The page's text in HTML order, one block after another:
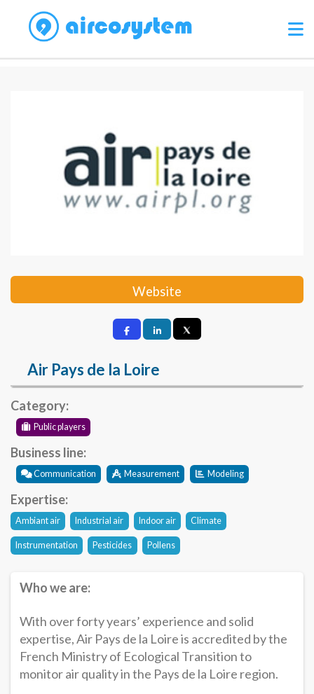
Website
Air Pays de la Loire
Category:
Public players
Business line:
Communication Measurement Modeling
Expertise:
Ambiant air Industrial air Indoor air Climate
Instrumentation Pesticides Pollens
Who we are:
With over forty years’ experience and solid
expertise, Air Pays de la Loire is accredited by the
French Ministry of Ecological Transition to
monitor air quality in the Pays de la Loire region.